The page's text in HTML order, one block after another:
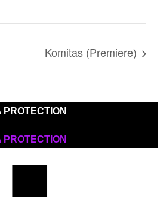
Komitas (Premiere)
PROTECTION
PROTECTION